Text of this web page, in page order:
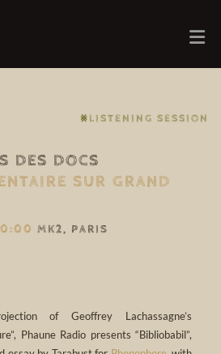
⨳LISTENING SESSION
DES DOCS
SUR GRAND
MK2, PARIS
of Geoffrey Lachassagne’s
Phaune Radio presents “Bibliobabil”,